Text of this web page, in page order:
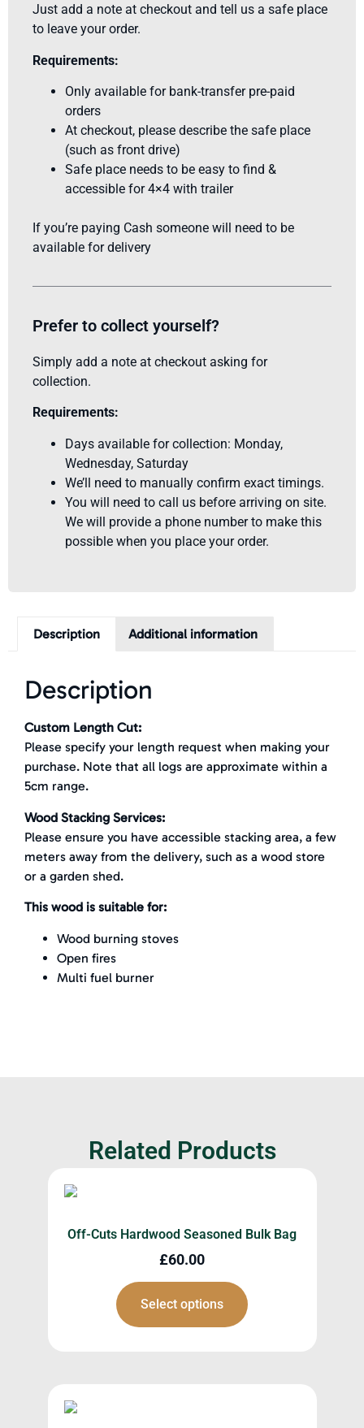
Just add a note at checkout and tell us a safe place
to leave your order.
Requirements:
Only available for bank-transfer pre-paid
orders
At checkout, please describe the safe place
(such as front drive)
Safe place needs to be easy to find &
accessible for 4×4 with trailer
If you’re paying Cash someone will need to be
available for delivery
Prefer to collect yourself?
Simply add a note at checkout asking for
collection.
Requirements:
Days available for collection: Monday,
Wednesday, Saturday
We’ll need to manually confirm exact timings.
You will need to call us before arriving on site.
We will provide a phone number to make this
possible when you place your order.
Description Additional information
Description
Custom Length Cut:
Please specify your length request when making your
purchase. Note that all logs are approximate within a
5cm range.
Wood Stacking Services:
Please ensure you have accessible stacking area, a few
meters away from the delivery, such as a wood store
or a garden shed.
This wood is suitable for:
Wood burning stoves
Open fires
Multi fuel burner
Related Products
Off-Cuts Hardwood Seasoned Bulk Bag
£60.00
Select options